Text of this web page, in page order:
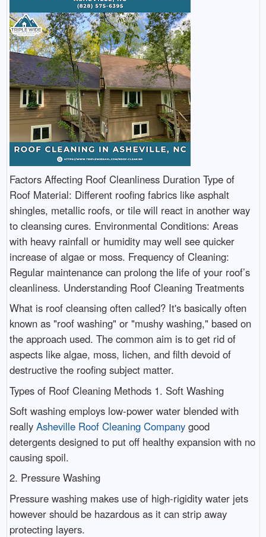
Factors Affecting Roof Cleanliness Duration Type of
Roof Material: Different roofing fabrics like asphalt
shingles, metallic roofs, or tile will react in another way
to cleansing cures. Environmental Conditions: Areas
with heavy rainfall or humidity may well see quicker
increase of algae or moss. Frequency of Cleaning:
Regular maintenance can prolong the life of your roof’s
cleanliness. Understanding Roof Cleaning Treatments
What is roof cleansing often called? It's basically often
known as "roof washing" or "mushy washing," based on
the approach used. The common aim is to get rid of
aspects like algae, moss, lichen, and filth devoid of
destructive the roofing subject matter.
Types of Roof Cleaning Methods 1. Soft Washing
Soft washing employs low-power water blended with
really Asheville Roof Cleaning Companygood
detergents designed to put off healthy expansion with no
causing spoil.
2. Pressure Washing
Pressure washing makes use of high-rigidity water jets
however should be hazardous as it can strip away
protecting layers.